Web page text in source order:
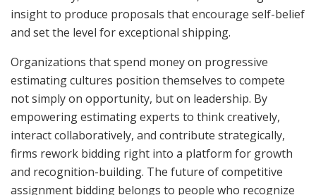
insight to produce proposals that encourage self-belief
and set the level for exceptional shipping.
Organizations that spend money on progressive
estimating cultures position themselves to compete
not simply on opportunity, but on leadership. By
empowering estimating experts to think creatively,
interact collaboratively, and contribute strategically,
firms rework bidding right into a platform for growth
and recognition-building. The future of competitive
assignment bidding belongs to people who recognize